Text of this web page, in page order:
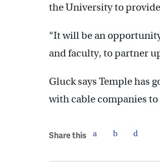
the University to
“It will be an
and faculty, to partner
Gluck says Temple has
with cable companies
Share this